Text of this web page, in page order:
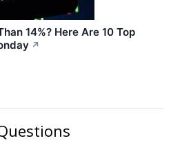
14%? Here Are 10 Top
↗